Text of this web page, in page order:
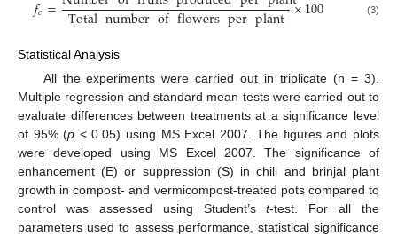
𝑓𝑐= Totalnumberofflowersperplant ×100 (3)
Statistical Analysis
All the experiments were carried out in triplicate (n = 3).
Multiple regression and standard mean tests were carried out to
evaluate differences between treatments at a significance level
of 95% (p < 0.05) using MS Excel 2007. The figures and plots
were developed using MS Excel 2007. The significance of
enhancement (E) or suppression (S) in chili and brinjal plant
growth in compost- and vermicompost-treated pots compared to
control was assessed using Student’st-test. For all the
parameters used to assess performance, statistical significance